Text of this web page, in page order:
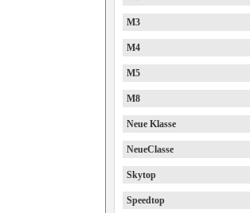
M3
M4
M5
M8
Neue Klasse
NeueClasse
Skytop
Speedtop